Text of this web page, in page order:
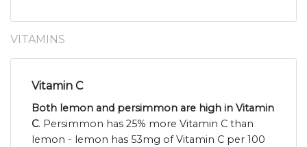
VITAMINS
Vitamin C
Both lemon and persimmon are high in Vitamin
C. Persimmon has 25% more Vitamin C than
lemon - lemon has 53mg of Vitamin C per 100